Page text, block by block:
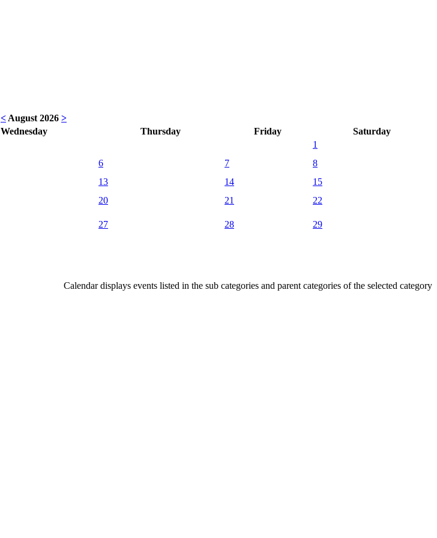
< August 2026 >
Wednesday Thursday Friday
Saturday
1
6 7
8
13 14
15
20 21
22
27 28
29
Calendar displays events listed in the sub categories and parent categories of the selected category